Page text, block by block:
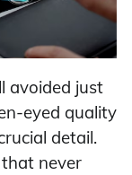
avoided just
eyed quality
detail.
never